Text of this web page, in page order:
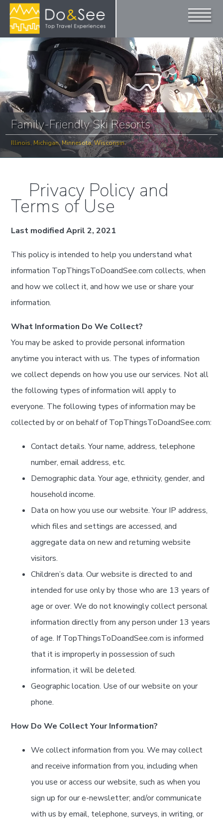
Family-Friendly Ski Resorts
Illinois, Michigan, Minnesota, Wisconsin
Privacy Policy and
Terms of Use
Last modified April 2, 2021
This policy is intended to help you understand what
information TopThingsToDoandSee.com collects, when
and how we collect it, and how we use or share your
information.
What Information Do We Collect?
You may be asked to provide personal information
anytime you interact with us. The types of information
we collect depends on how you use our services. Not all
the following types of information will apply to
everyone. The following types of information may be
collected by or on behalf of TopThingsToDoandSee.com:
Contact details. Your name, address, telephone
number, email address, etc.
Demographic data. Your age, ethnicity, gender, and
household income.
Data on how you use our website. Your IP address,
which files and settings are accessed, and
aggregate data on new and returning website
visitors.
Children’s data. Our website is directed to and
intended for use only by those who are 13 years of
age or over. We do not knowingly collect personal
information directly from any person under 13 years
of age. If TopThingsToDoandSee.com is informed
that it is improperly in possession of such
information, it will be deleted.
Geographic location. Use of our website on your
phone.
How Do We Collect Your Information?
We collect information from you. We may collect
and receive information from you, including when
you use or access our website, such as when you
sign up for our e-newsletter; and/or communicate
with us by email, telephone, surveys, in writing, or